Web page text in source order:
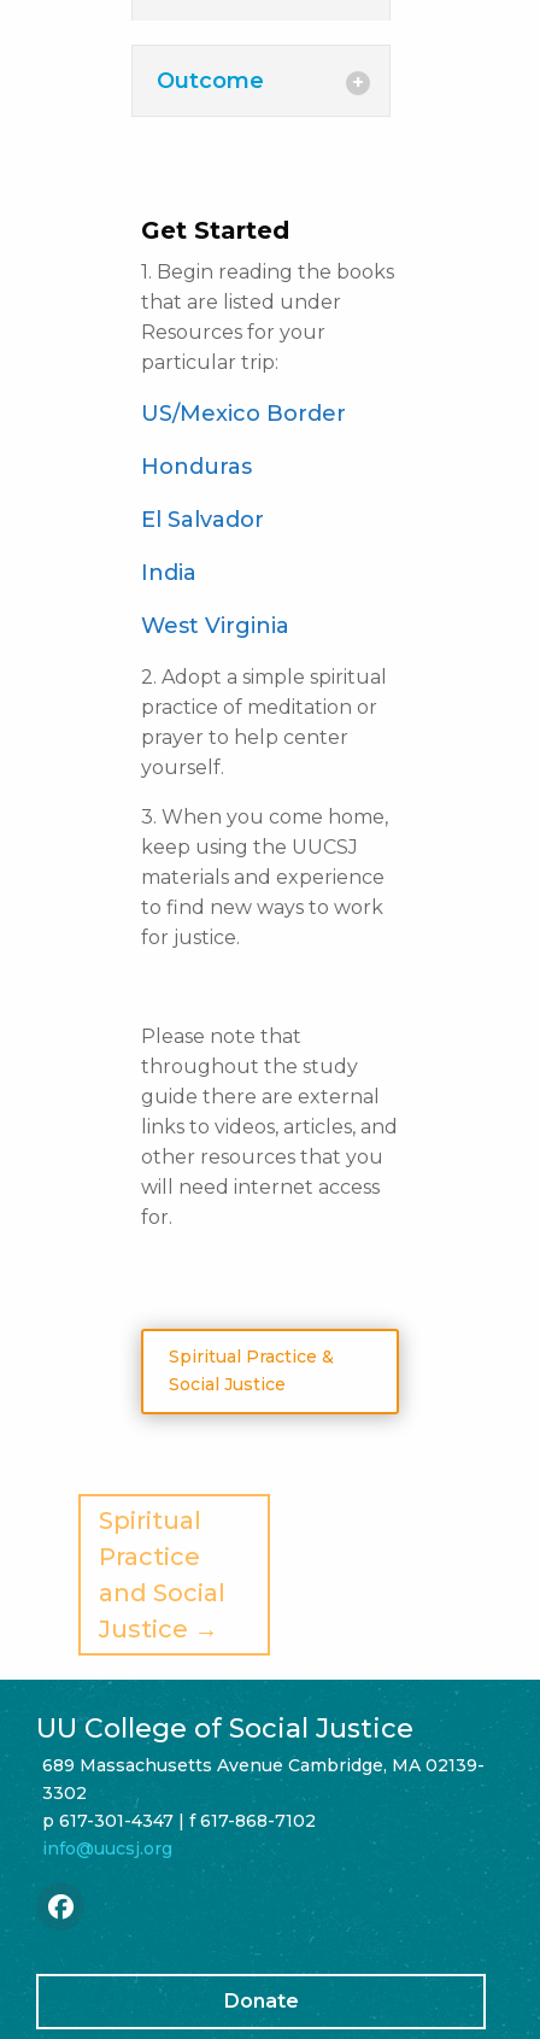
Outcome
Get Started
1. Begin reading the books
that are listed under
Resources for your
particular trip:
US/Mexico Border
Honduras
El Salvador
India
West Virginia
2. Adopt a simple spiritual
practice of meditation or
prayer to help center
yourself.
3. When you come home,
keep using the UUCSJ
materials and experience
to find new ways to work
for justice.
Please note that
throughout the study
guide there are external
links to videos, articles, and
other resources that you
will need internet access
for.
Spiritual Practice &
Social Justice
Spiritual
Practice
and Social
Justice →
UU College of Social Justice
689 Massachusetts Avenue Cambridge, MA 02139-
3302
p 617-301-4347 | f 617-868-7102
info@uucsj.org
Donate